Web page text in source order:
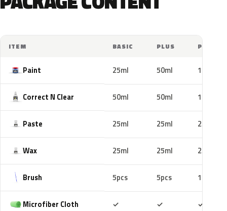
ITEM BASIC PLUS PRO
Paint 25ml 50ml 100ml
Correct N Clear 50ml 50ml 100ml
Paste 25ml 25ml 25ml
Wax 25ml 25ml 25ml
Brush 5pcs 5pcs 10pcs
Microfiber Cloth ✓ ✓ ✓